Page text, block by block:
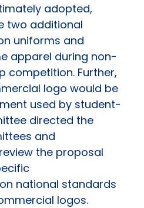
adopted,
two additional
uniforms and
apparel during non-
competition. Further,
logo would be
used by student-
directed the
and
the proposal
national standards
logos.